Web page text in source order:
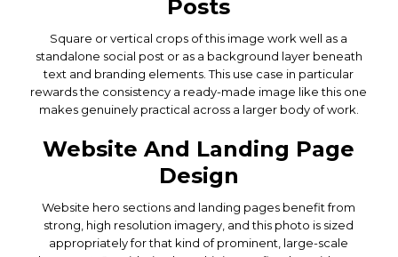
Posts
Square or vertical crops of this image work well as a
standalone social post or as a background layer beneath
text and branding elements. This use case in particular
rewards the consistency a ready-made image like this one
makes genuinely practical across a larger body of work.
Website And Landing Page
Design
Website hero sections and landing pages benefit from
strong, high resolution imagery, and this photo is sized
appropriately for that kind of prominent, large-scale